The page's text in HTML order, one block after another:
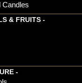
Candles
& FRUITS -
-